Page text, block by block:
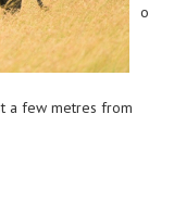
o
a few metres from